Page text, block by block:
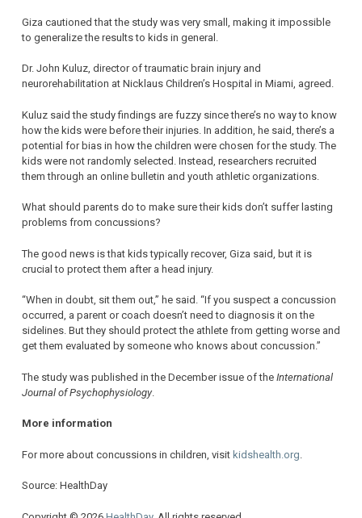
Giza cautioned that the study was very small, making it impossible
to generalize the results to kids in general.
Dr. John Kuluz, director of traumatic brain injury and
neurorehabilitation at Nicklaus Children’s Hospital in Miami, agreed.
Kuluz said the study findings are fuzzy since there’s no way to know
how the kids were before their injuries. In addition, he said, there’s a
potential for bias in how the children were chosen for the study. The
kids were not randomly selected. Instead, researchers recruited
them through an online bulletin and youth athletic organizations.
What should parents do to make sure their kids don’t suffer lasting
problems from concussions?
The good news is that kids typically recover, Giza said, but it is
crucial to protect them after a head injury.
“When in doubt, sit them out,” he said. “If you suspect a concussion
occurred, a parent or coach doesn’t need to diagnosis it on the
sidelines. But they should protect the athlete from getting worse and
get them evaluated by someone who knows about concussion.”
The study was published in the December issue of the International
Journal of Psychophysiology.
More information
For more about concussions in children, visit kidshealth.org
Source: HealthDay